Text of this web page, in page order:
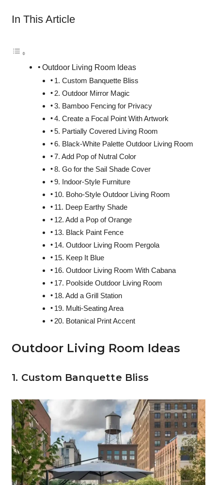
In This Article
Outdoor Living Room Ideas
1. Custom Banquette Bliss
2. Outdoor Mirror Magic
3. Bamboo Fencing for Privacy
4. Create a Focal Point With Artwork
5. Partially Covered Living Room
6. Black-White Palette Outdoor Living Room
7. Add Pop of Nutral Color
8. Go for the Sail Shade Cover
9. Indoor-Style Furniture
10. Boho-Style Outdoor Living Room
11. Deep Earthy Shade
12. Add a Pop of Orange
13. Black Paint Fence
14. Outdoor Living Room Pergola
15. Keep It Blue
16. Outdoor Living Room With Cabana
17. Poolside Outdoor Living Room
18. Add a Grill Station
19. Multi-Seating Area
20. Botanical Print Accent
Outdoor Living Room Ideas
1. Custom Banquette Bliss